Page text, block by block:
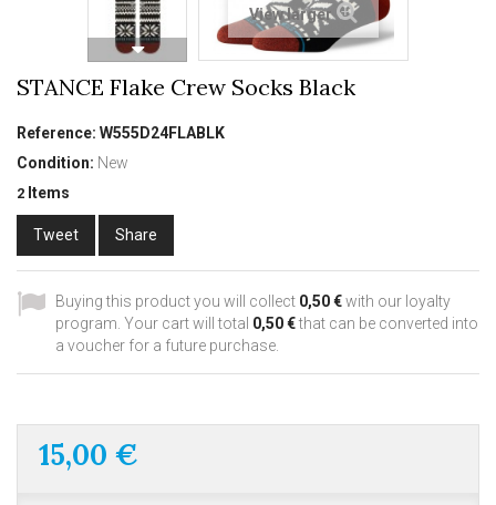
View larger
STANCE Flake Crew Socks Black
Reference: W555D24FLABLK
Condition: New
2 Items
Tweet Share
Buying this product you will collect 0,50 €with our loyalty
program. Your cart will total 0,50 €that can be converted into
a voucher for a future purchase.
15,00 €